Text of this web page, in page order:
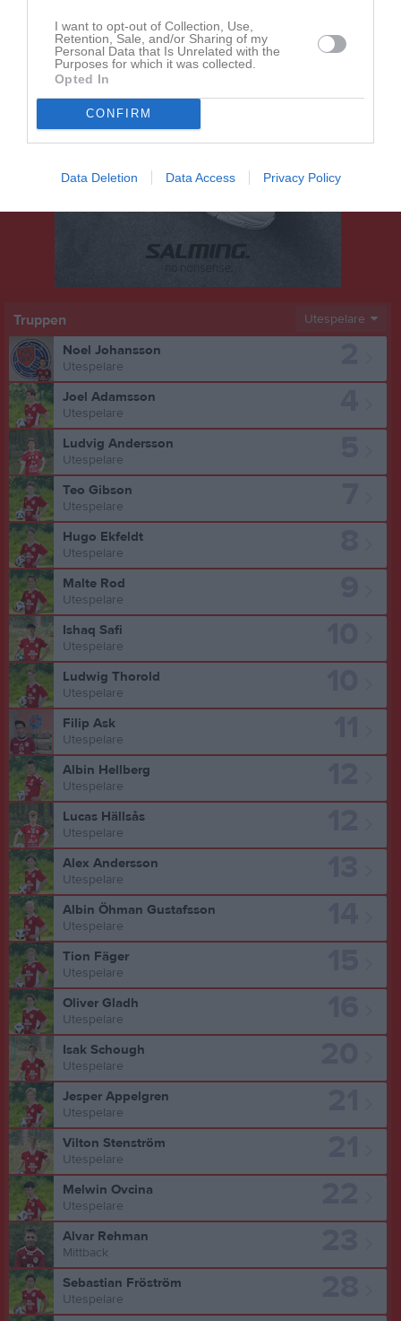
I want to opt-out of Collection, Use,
Retention, Sale, and/or Sharing of my
Personal Data that Is Unrelated with the
Purposes for which it was collected.
Opted In
CONFIRM
Data Deletion Data Access Privacy Policy
Truppen Utespelare
Noel Johansson
Utespelare
Joel Adamsson
Utespelare
Ludvig Andersson
Utespelare
Teo Gibson
Utespelare
Hugo Ekfeldt
Utespelare
Malte Rod
Utespelare
Ishaq Safi
Utespelare
Ludwig Thorold
Utespelare
Filip Ask
Utespelare
Albin Hellberg
Utespelare
Lucas Hällsås
Utespelare
Alex Andersson
Utespelare
Albin Öhman Gustafsson
Utespelare
Tion Fäger
Utespelare
Oliver Gladh
Utespelare
Isak Schough
Utespelare
Jesper Appelgren
Utespelare
Vilton Stenström
Utespelare
Melwin Ovcina
Utespelare
Alvar Rehman
Mittback
Sebastian Fröström
Utespelare